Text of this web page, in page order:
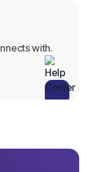
with.